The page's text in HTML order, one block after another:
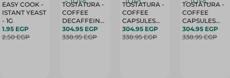
EASY COOK -
ISTANT YEAST
- 1G
1.95 EGP
2.50 EGP
TOSTATURA -
COFFEE
DECAFFEINATED
CAPSULES -
10PC
304.95 EGP
338.95 EGP
TOSTATURA -
COFFEE
CAPSULES
VANILLA -
10PC
304.95 EGP
338.95 EGP
TOSTATURA -
COFFEE
CAPSULES
CARAMEL -
10PC
304.95 EGP
338.95 EGP